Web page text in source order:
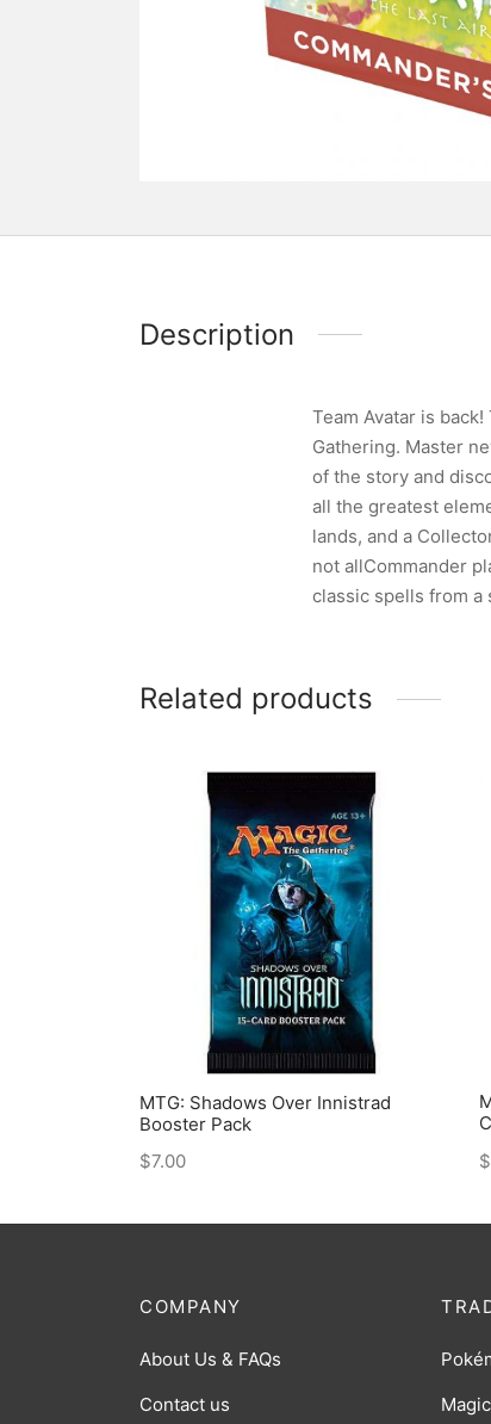
Description
Team Avatar is
Gathering. Master
of the story and
all the greatest
lands, and a
not allCommander
classic spells from a
Related products
MTG: Shadows Over Innistrad
Booster Pack
$7.00
$
COMPANY
About Us & FAQs
Contact us